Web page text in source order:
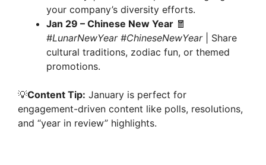
your company’s diversity efforts.
Jan 29 – Chinese New Year 🧧
#LunarNewYear #ChineseNewYear| Share
cultural traditions, zodiac fun, or themed
promotions.
💡Content Tip: January is perfect for
engagement-driven content like polls, resolutions,
and “year in review” highlights.